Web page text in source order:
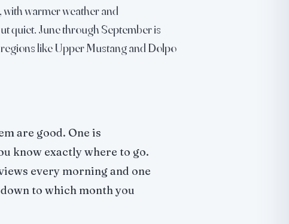
warmer weather and
quiet. June through September is
like Upper Mustang and Dolpo
are good. One is
know exactly where to go.
every morning and one
to which month you